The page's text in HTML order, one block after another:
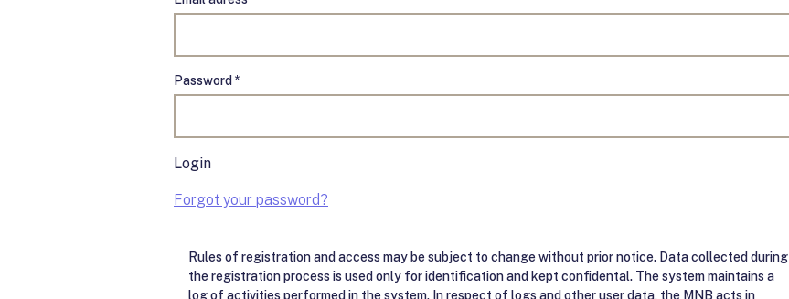
Password *
Login
Forgot your password?
Rules of registration and access may be subject to change without prior notice. Data collected during
the registration process is used only for identification and kept confidental. The system maintains a
log of activities performed in the system. In respect of logs and other user data, the MNB acts in